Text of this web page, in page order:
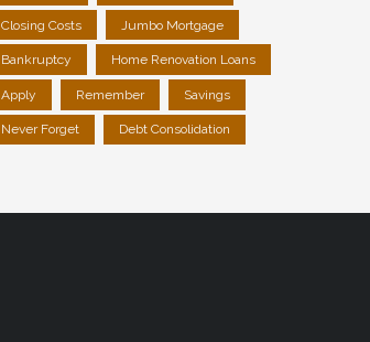
Closing Costs Jumbo Mortgage
Bankruptcy Home Renovation Loans
Apply Remember Savings
Never Forget Debt Consolidation